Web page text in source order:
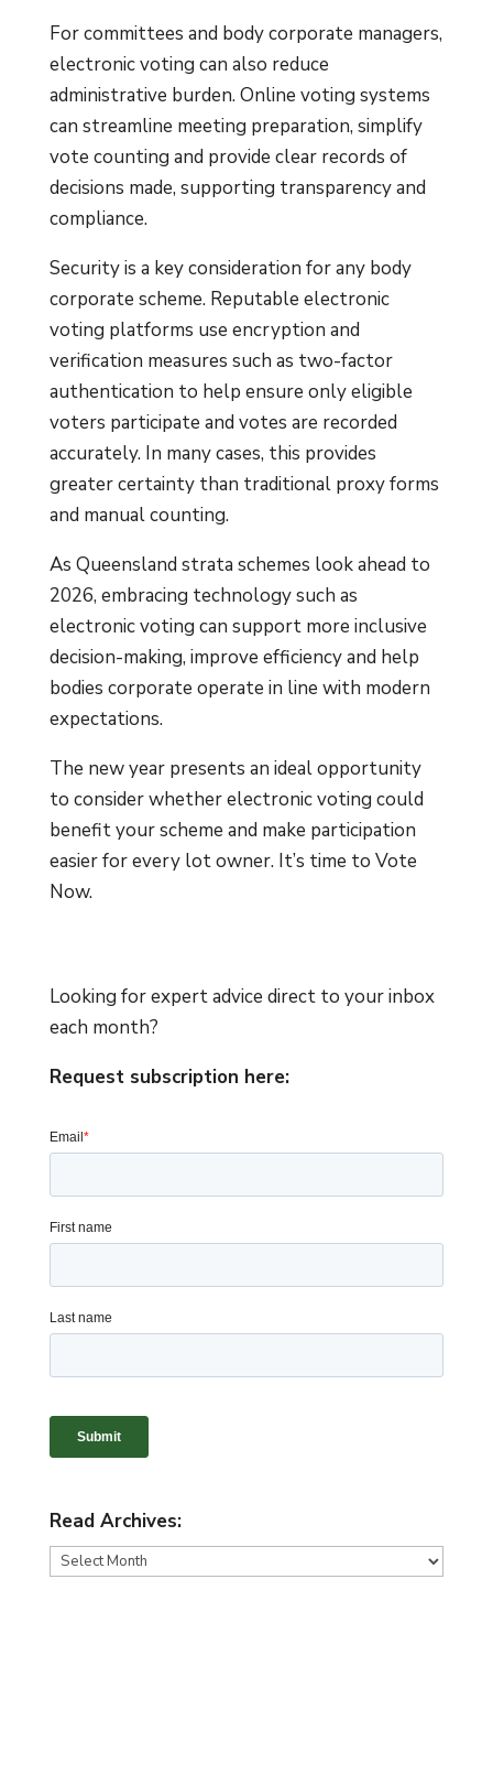
For committees and body corporate managers,
electronic voting can also reduce
administrative burden. Online voting systems
can streamline meeting preparation, simplify
vote counting and provide clear records of
decisions made, supporting transparency and
compliance.
Security is a key consideration for any body
corporate scheme. Reputable electronic
voting platforms use encryption and
verification measures such as two-factor
authentication to help ensure only eligible
voters participate and votes are recorded
accurately. In many cases, this provides
greater certainty than traditional proxy forms
and manual counting.
As Queensland strata schemes look ahead to
2026, embracing technology such as
electronic voting can support more inclusive
decision-making, improve efficiency and help
bodies corporate operate in line with modern
expectations.
The new year presents an ideal opportunity
to consider whether electronic voting could
benefit your scheme and make participation
easier for every lot owner. It’s time to Vote
Now.
Looking for expert advice direct to your inbox
each month?
Request subscription here:
Read Archives:
Read